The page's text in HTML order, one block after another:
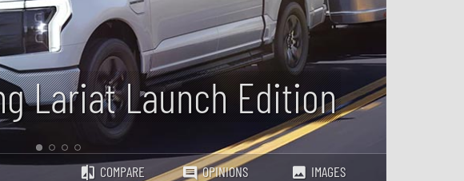
Lariat Launch Edition
COMPARE OPINIONS IMAGES